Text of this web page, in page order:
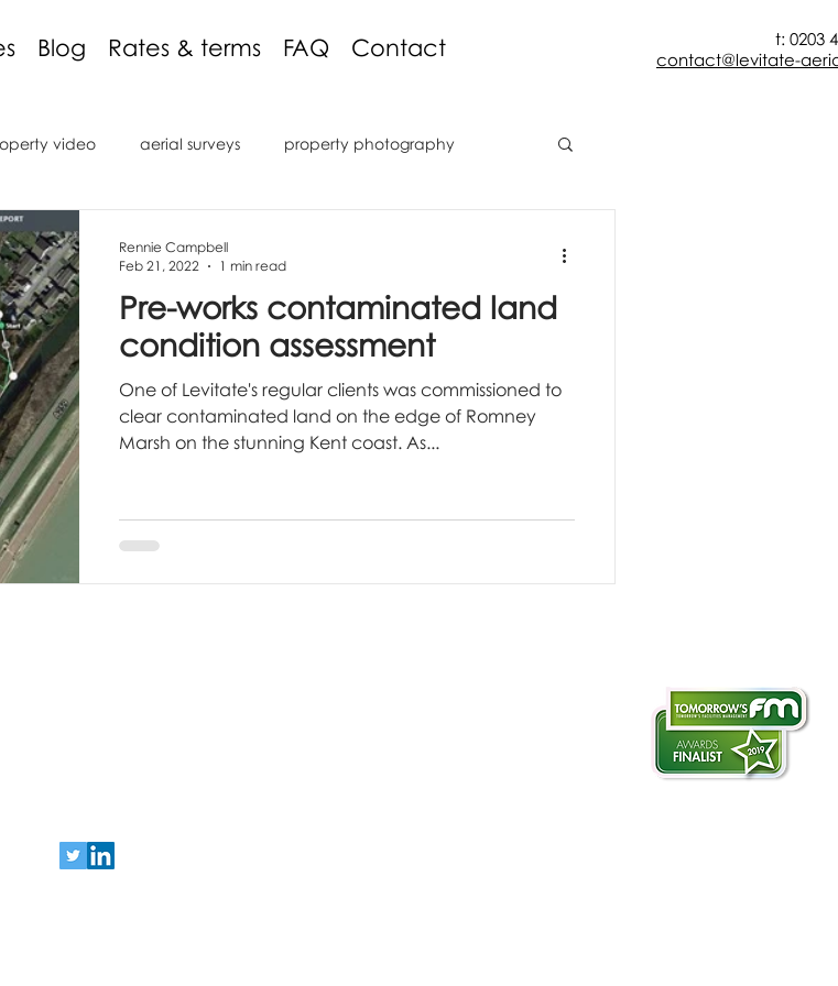
Blog Rates & terms FAQ Contact
t: 0203
contact@levitate-
video aerial surveys property photography
models
roof inspection internal inspection aerial mapping
Vehicle underwater inspection façade inspection
Pre-works contaminated land
condition assessment
One of Levitate's regular clients was commissioned to
clear contaminated land on the edge of Romney
Marsh on the stunning Kent coast. As...
Rennie Campbell
Feb 21, 2022
1 min read